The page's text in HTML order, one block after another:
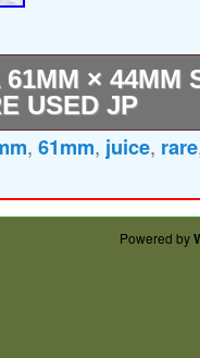
× 44MM
USED JP
Thank you
, 61mm, juice, rare
Powered by